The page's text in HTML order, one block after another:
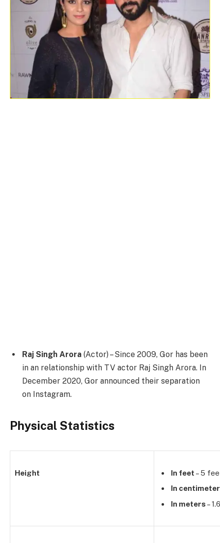
Raj Singh Arora (Actor) – Since 2009, Gor has been
in an relationship with TV actor Raj Singh Arora. In
December 2020, Gor announced their separation
on Instagram.
Physical Statistics
Height In feet – 5
In
In meters –